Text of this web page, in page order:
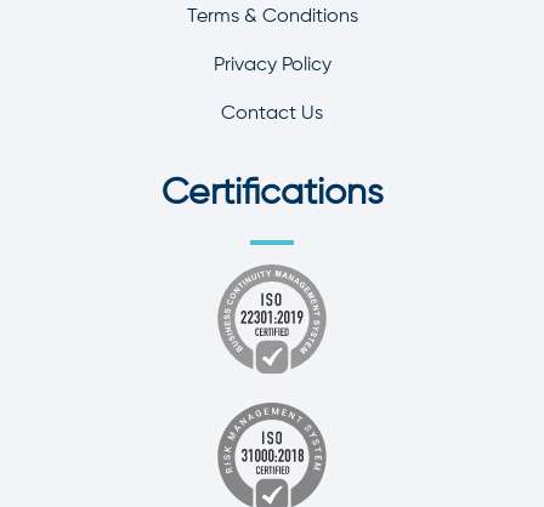
Terms & Conditions
Privacy Policy
Contact Us
Certifications